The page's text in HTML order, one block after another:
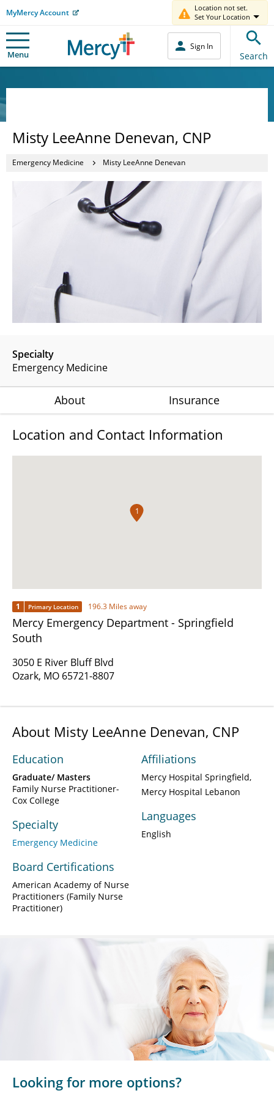
MyMercy Account
Location not set.
Set Your Location
Menu
Sign In
Search
Misty LeeAnne Denevan, CNP
Emergency Medicine Misty LeeAnne Denevan
Specialty
Emergency Medicine
About Insurance
Location and Contact Information
1
1 Primary Location 196.3 Miles away
Mercy Emergency Department - Springfield
South
3050 E River Bluff Blvd
Ozark, MO 65721-8807
About Misty LeeAnne Denevan, CNP
Education
Graduate/ Masters
Family Nurse Practitioner-
Cox College
Specialty
Emergency Medicine
Board Certifications
American Academy of Nurse
Practitioners (Family Nurse
Practitioner)
Affiliations
Mercy Hospital Springfield
Mercy Hospital Lebanon
Languages
English
Looking for more options?